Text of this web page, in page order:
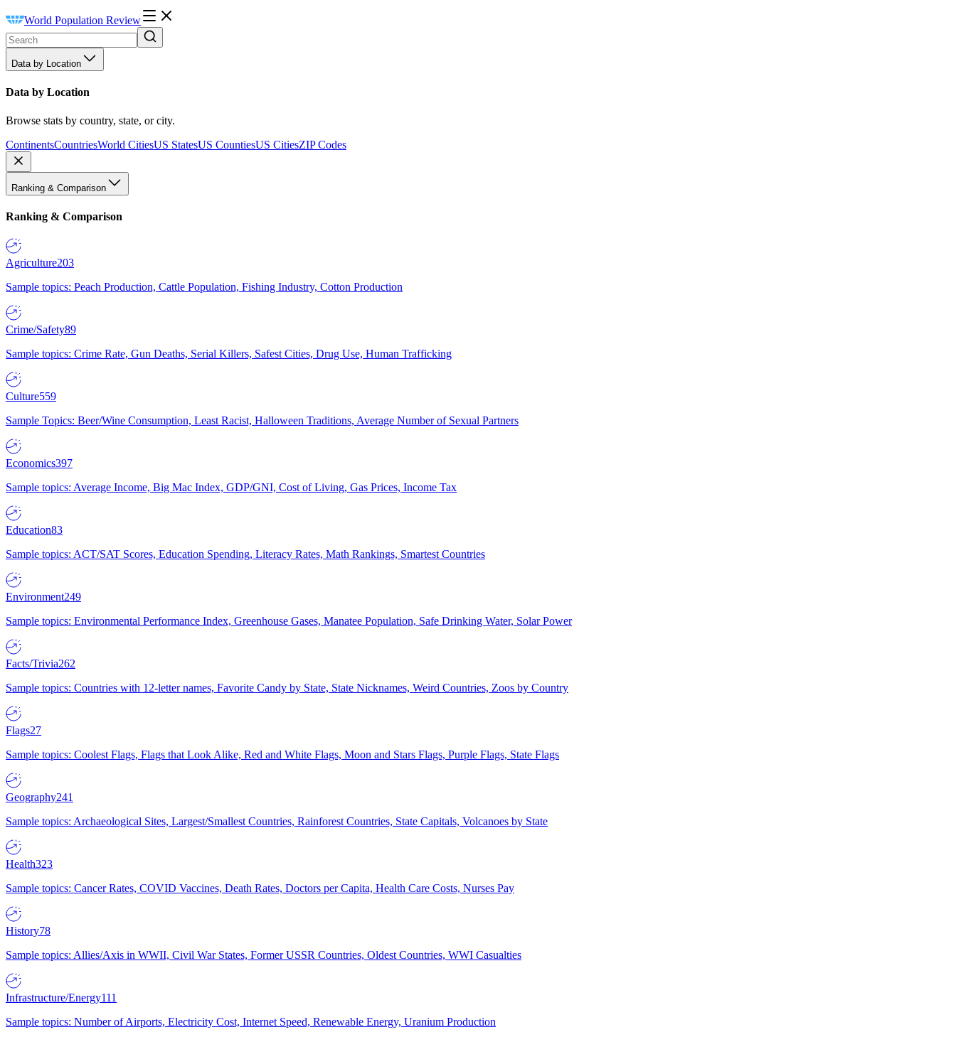
World Population Review
Data by Location
Data by Location
Browse stats by country, state, or city.
ContinentsCountriesWorld CitiesUS StatesUS CountiesUS CitiesZIP Codes
Ranking & Comparison
Ranking & Comparison
Agriculture203
Sample topics: Peach Production, Cattle Population, Fishing Industry, Cotton Production
Crime/Safety89
Sample topics: Crime Rate, Gun Deaths, Serial Killers, Safest Cities, Drug Use, Human Trafficking
Culture559
Sample Topics: Beer/Wine Consumption, Least Racist, Halloween Traditions, Average Number of Sexual Partners
Economics397
Sample topics: Average Income, Big Mac Index, GDP/GNI, Cost of Living, Gas Prices, Income Tax
Education83
Sample topics: ACT/SAT Scores, Education Spending, Literacy Rates, Math Rankings, Smartest Countries
Environment249
Sample topics: Environmental Performance Index, Greenhouse Gases, Manatee Population, Safe Drinking Water, Solar Power
Facts/Trivia262
Sample topics: Countries with 12-letter names, Favorite Candy by State, State Nicknames, Weird Countries, Zoos by Country
Flags27
Sample topics: Coolest Flags, Flags that Look Alike, Red and White Flags, Moon and Stars Flags, Purple Flags, State Flags
Geography241
Sample topics: Archaeological Sites, Largest/Smallest Countries, Rainforest Countries, State Capitals, Volcanoes by State
Health323
Sample topics: Cancer Rates, COVID Vaccines, Death Rates, Doctors per Capita, Health Care Costs, Nurses Pay
History78
Sample topics: Allies/Axis in WWII, Civil War States, Former USSR Countries, Oldest Countries, WWI Casualties
Infrastructure/Energy111
Sample topics: Number of Airports, Electricity Cost, Internet Speed, Renewable Energy, Uranium Production